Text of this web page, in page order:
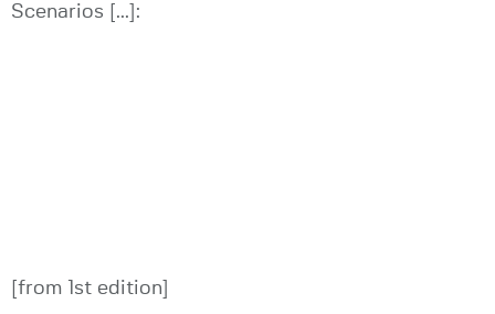
Scenarios [...]:
[from 1st edition]